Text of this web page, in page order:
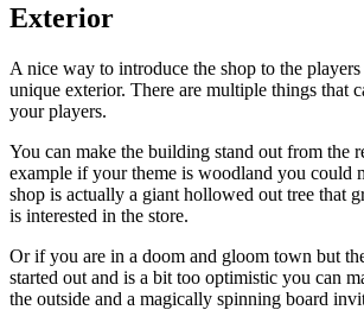
Exterior
A nice way to introduce the shop to the
unique exterior. There are multiple things that
your players.
You can make the building stand out from the
example if your theme is woodland you could
shop is actually a giant hollowed out tree that
is interested in the store.
Or if you are in a doom and gloom town but
started out and is a bit too optimistic you can
the outside and a magically spinning board